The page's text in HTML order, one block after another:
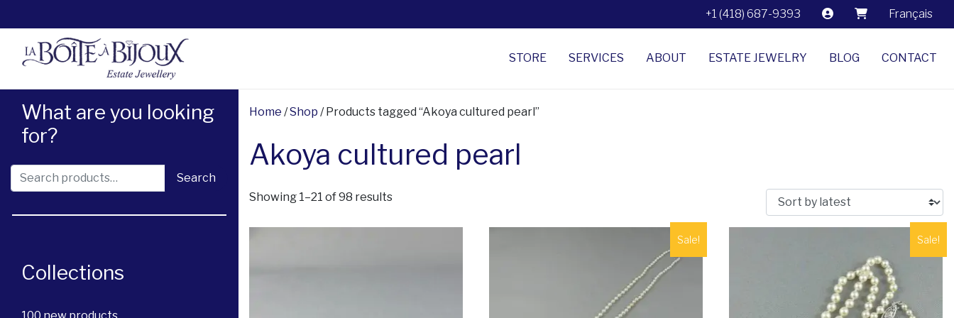
+1 (418) 687-9393 Français
STORE SERVICES ABOUT ESTATE JEWELRY BLOG CONTACT
What are you looking
for?
Search for: Search
Collections
Home /Shop / Products tagged “Akoya cultured pearl”
Akoya cultured pearl
Showing 1–21 of 98 resultsSorted by latest
Sale! Sale!